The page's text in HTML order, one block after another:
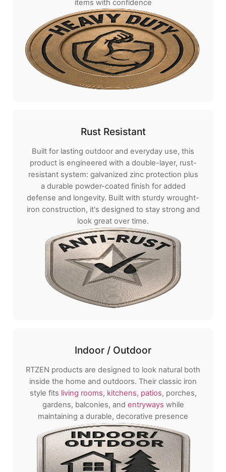
items with confidence
Rust Resistant
Built for lasting outdoor and everyday use, this
product is engineered with a double-layer, rust-
resistant system: galvanized zinc protection plus
a durable powder-coated finish for added
defense and longevity. Built with sturdy wrought-
iron construction, it's designed to stay strong and
look great over time.
Indoor / Outdoor
RTZEN products are designed to look natural both
inside the home and outdoors. Their classic iron
style fits living rooms, kitchens, patios, porches,
gardens, balconies, and entryways while
maintaining a durable, decorative presence